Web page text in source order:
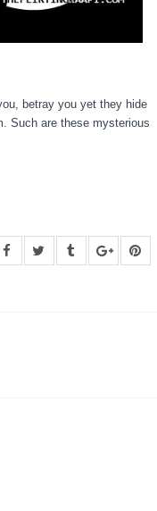
betray you yet they hide
Such are these mysterious